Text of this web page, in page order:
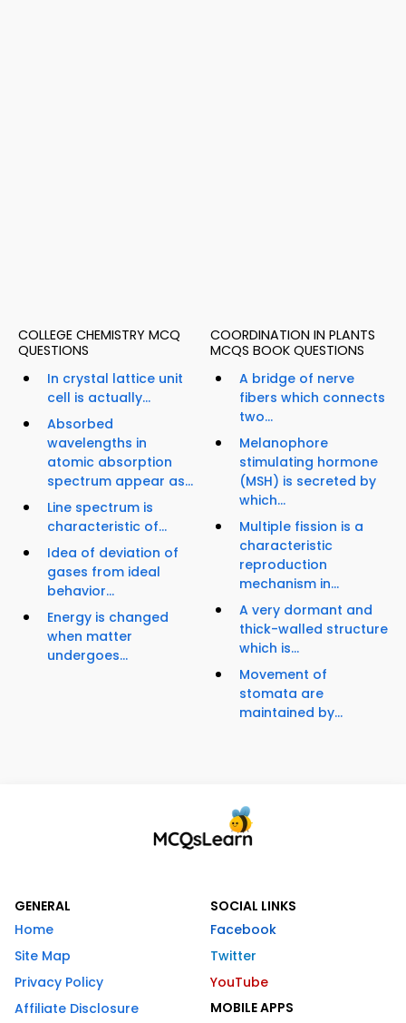
COLLEGE CHEMISTRY MCQ
QUESTIONS
In crystal lattice unit
cell is actually...
Absorbed
wavelengths in
atomic absorption
spectrum appear as...
Line spectrum is
characteristic of...
Idea of deviation of
gases from ideal
behavior...
Energy is changed
when matter
undergoes...
COORDINATION IN PLANTS
MCQS BOOK QUESTIONS
A bridge of nerve
fibers which connects
two...
Melanophore
stimulating hormone
(MSH) is secreted by
which...
Multiple fission is a
characteristic
reproduction
mechanism in...
A very dormant and
thick-walled structure
which is...
Movement of
stomata are
maintained by...
GENERAL
Home
Site Map
Privacy Policy
Affiliate Disclosure
SOCIAL LINKS
Facebook
Twitter
YouTube
MOBILE APPS